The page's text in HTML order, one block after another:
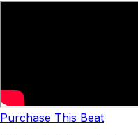
Purchase This Beat